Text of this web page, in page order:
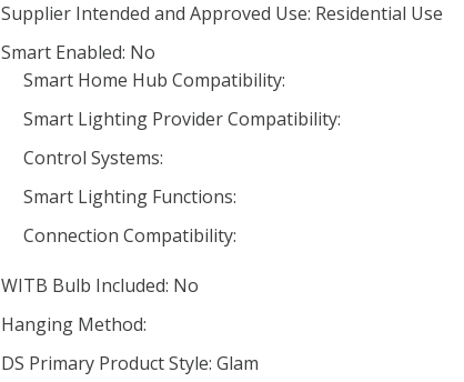
Supplier Intended and Approved Use: Residential Use
Smart Enabled: No
Smart Home Hub Compatibility:
Smart Lighting Provider Compatibility:
Control Systems:
Smart Lighting Functions:
Connection Compatibility:
WITB Bulb Included: No
Hanging Method:
DS Primary Product Style: Glam